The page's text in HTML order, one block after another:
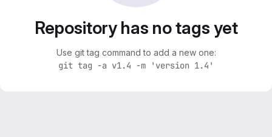
Repository has no tags yet
Use git tag command to add a new one:
git tag -a v1.4 -m 'version 1.4'